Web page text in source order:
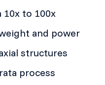
to 100x
and power
structures
process